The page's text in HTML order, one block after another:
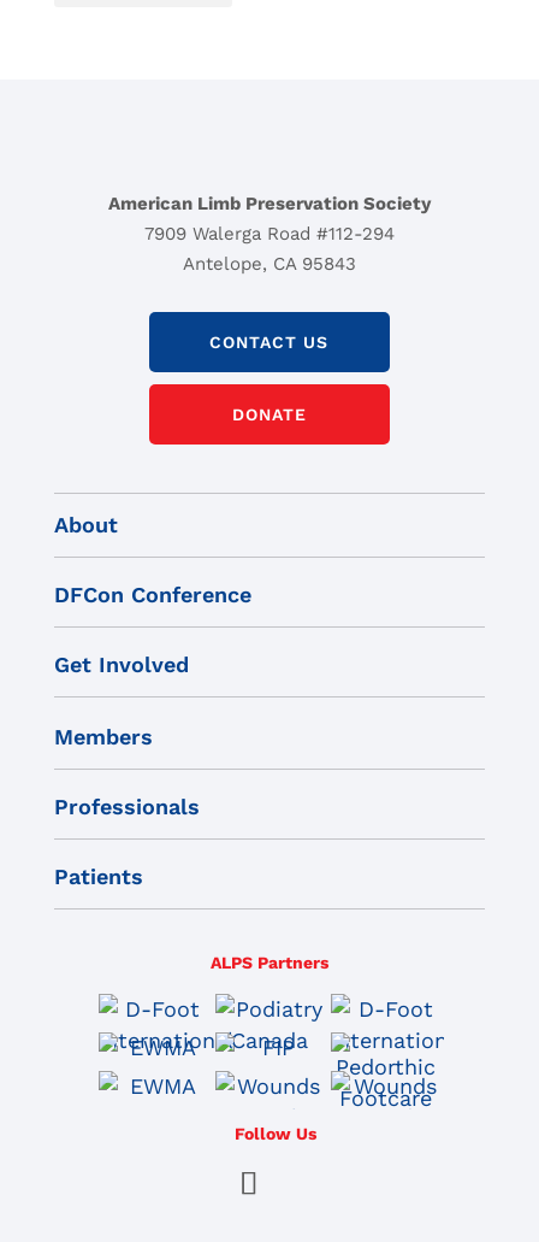
American Limb Preservation Society
7909 Walerga Road #112-294
Antelope, CA 95843
CONTACT US
DONATE
About
DFCon Conference
Get Involved
Members
Professionals
Patients
ALPS Partners
Follow Us